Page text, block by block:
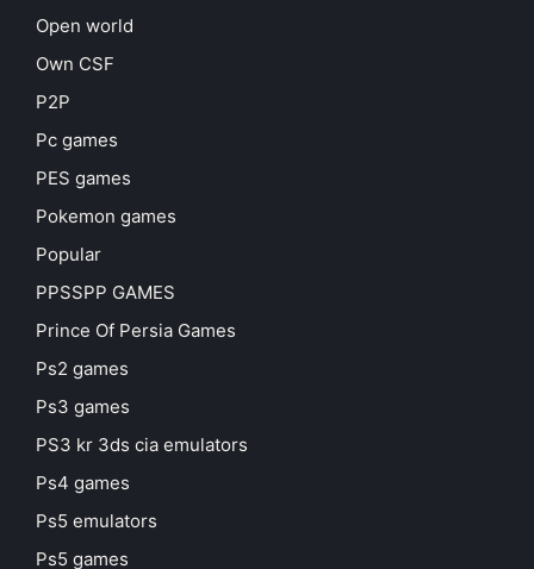
Open world
Own CSF
P2P
Pc games
PES games
Pokemon games
Popular
PPSSPP GAMES
Prince Of Persia Games
Ps2 games
Ps3 games
PS3 kr 3ds cia emulators
Ps4 games
Ps5 emulators
Ps5 games